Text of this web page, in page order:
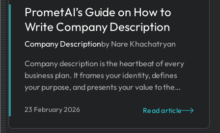
PrometAI’s Guide on How to
Write Company Description
Company Descriptionby Nare Khachatryan
Company description is the heartbeat of every
business plan. It frames your identity, defines
your purpose, and presents your value to the
23 February 2026 Read article